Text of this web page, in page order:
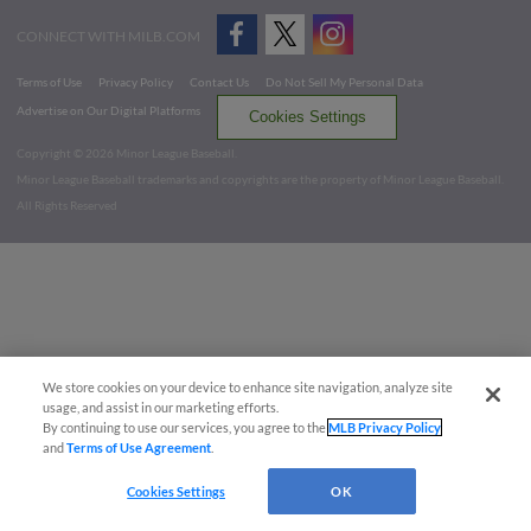
CONNECT WITH MILB.COM
Terms of Use Privacy Policy Contact Us
Do Not Sell My Personal Data
Advertise on Our Digital Platforms
Cookies Settings
Copyright ©
2026 Minor League Baseball.
Minor League Baseball trademarks and copyrights are the property of Minor League Baseball.
All Rights Reserved
We store cookies on your device to enhance site navigation, analyze site
usage, and assist in our marketing efforts.
By continuing to use our services, you agree to theMLB Privacy Policy
andTerms of Use Agreement
Cookies Settings OK